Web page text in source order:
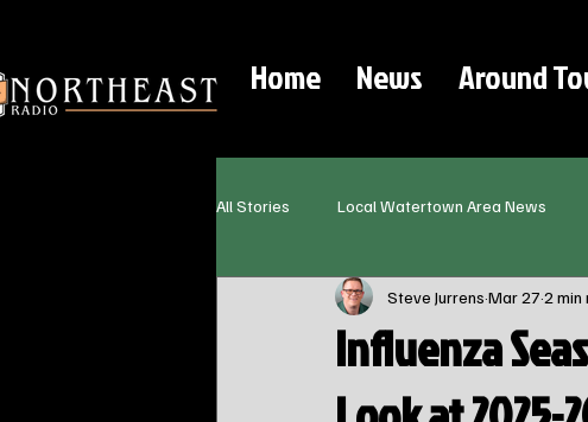
Home News Around
All Stories Local Watertown Area News
Influenza
Steve Jurrens Mar 27 2 min